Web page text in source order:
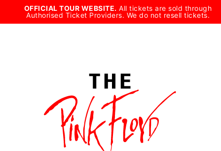
OFFICIAL TOUR WEBSITE. All tickets are sold through
Authorised Ticket Providers. We do not resell tickets.
to